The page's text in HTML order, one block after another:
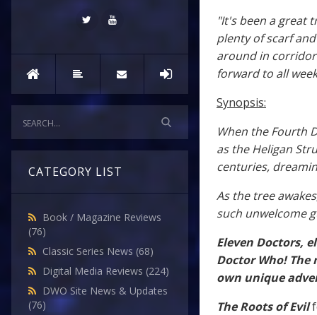
CATEGORY LIST
Book / Magazine Reviews
(76)
Classic Series News (68)
Digital Media Reviews (224)
DWO Site News & Updates
(76)
"It's been a great
plenty of scarf
around in
forward to all
Synopsis:
When the Fourth
as the Heligan
centuries,
As the tree
such unwelcome
Eleven Doctors,
Doctor Who!
own unique
The Roots of Evil